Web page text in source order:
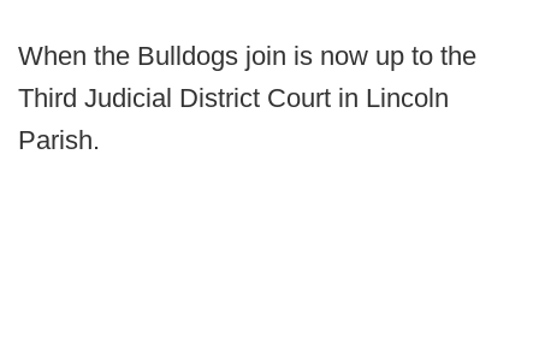
When the Bulldogs join is now up to the
Third Judicial District Court in Lincoln
Parish.